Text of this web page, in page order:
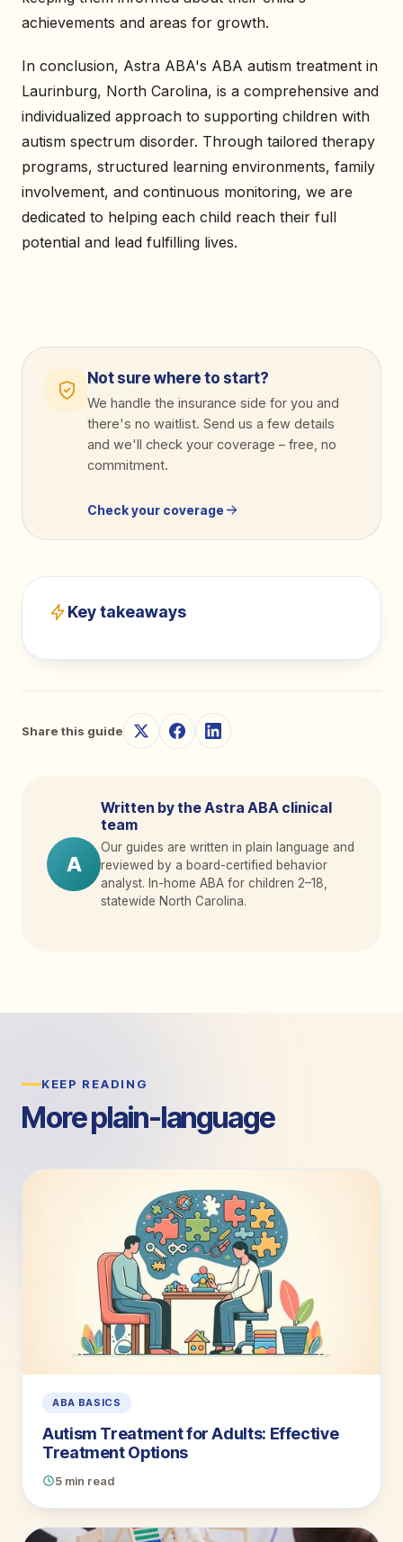
achievements and areas for growth.
In conclusion, Astra ABA's ABA autism treatment in
Laurinburg, North Carolina, is a comprehensive and
individualized approach to supporting children with
autism spectrum disorder. Through tailored therapy
programs, structured learning environments, family
involvement, and continuous monitoring, we are
dedicated to helping each child reach their full
potential and lead fulfilling lives.
Not sure where to start?
We handle the insurance side for you and
there's no waitlist. Send us a few details
and we'll check your coverage – free, no
commitment.
Check your coverage
Key takeaways
Share this guide
A
Written by the Astra ABA clinical
team
Our guides are written in plain language and
reviewed by a board-certified behavior
analyst. In-home ABA for children 2–18,
statewide North Carolina.
KEEP READING
More plain-language
ABA BASICS
Autism Treatment for Adults: Effective
Treatment Options
5 min read